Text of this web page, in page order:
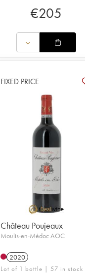
€205
FIXED PRICE
Château Poujeaux
Moulis-en-Médoc AOC
2020
Lot of 1 bottle | 57 in stock